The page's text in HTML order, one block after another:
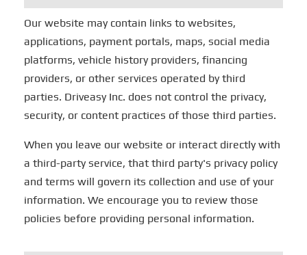
Our website may contain links to websites,
applications, payment portals, maps, social media
platforms, vehicle history providers, financing
providers, or other services operated by third
parties. Driveasy Inc. does not control the privacy,
security, or content practices of those third parties.
When you leave our website or interact directly with
a third-party service, that third party's privacy policy
and terms will govern its collection and use of your
information. We encourage you to review those
policies before providing personal information.